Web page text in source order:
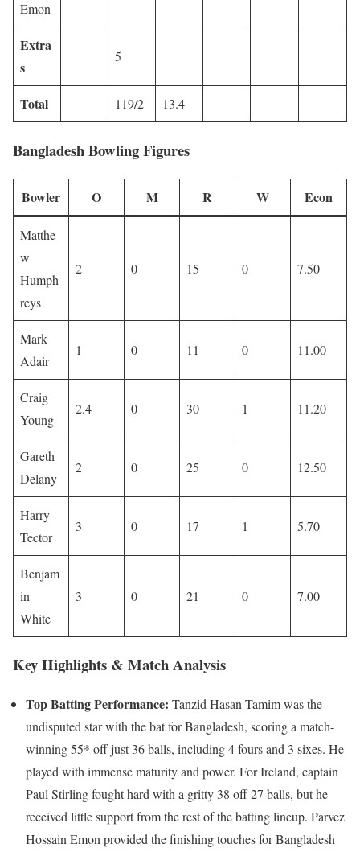
Emon
Extra
s
5
Total 119/2 13.4
Bangladesh Bowling Figures
Bowler O M R W Econ
Matthe
w
Humph
reys
2 0 15 0 7.50
Mark
Adair
1 0 11 0 11.00
Craig
Young
2.4 0 30 1 11.20
Gareth
Delany
2 0 25 0 12.50
Harry
Tector
3 0 17 1 5.70
Benjam
in
White
3 0 21 0 7.00
Key Highlights & Match Analysis
Top Batting Performance: Tanzid Hasan Tamim was the
undisputed star with the bat for Bangladesh, scoring a match-
winning 55* off just 36 balls, including 4 fours and 3 sixes. He
played with immense maturity and power. For Ireland, captain
Paul Stirling fought hard with a gritty 38 off 27 balls, but he
received little support from the rest of the batting lineup. Parvez
Hossain Emon provided the finishing touches for Bangladesh